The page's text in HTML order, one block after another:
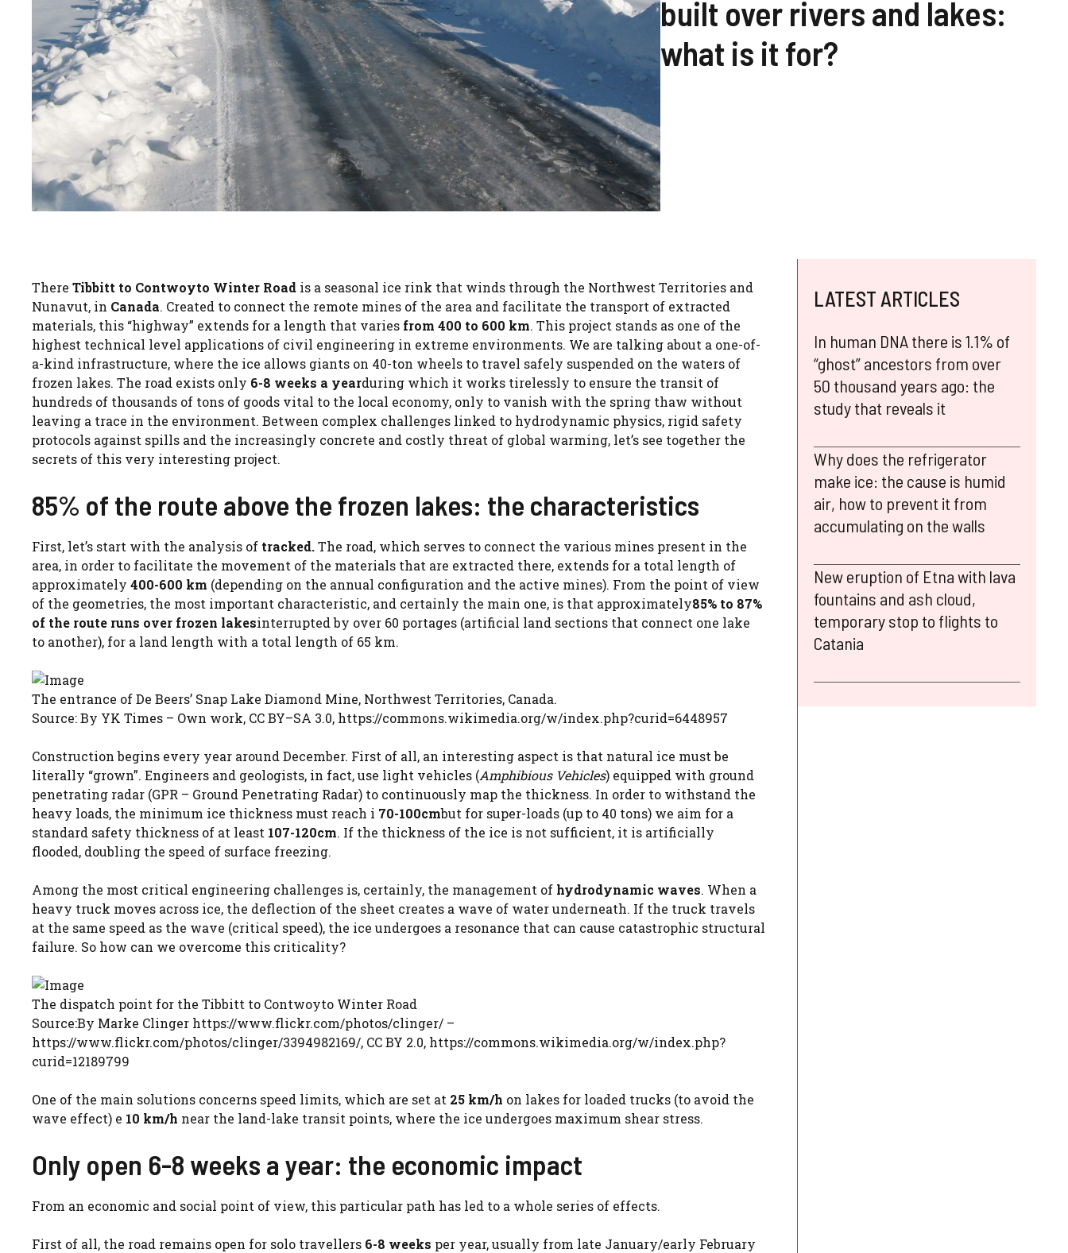
built over rivers and lakes:
what is it for?
There Tibbitt to Contwoyto Winter Road is a seasonal ice rink that winds through the Northwest Territories and
Nunavut, in Canada. Created to connect the remote mines of the area and facilitate the transport of extracted
materials, this “highway” extends for a length that varies from 400 to 600 km. This project stands as one of the
highest technical level applications of civil engineering in extreme environments. We are talking about a one-of-
a-kind infrastructure, where the ice allows giants on 40-ton wheels to travel safely suspended on the waters of
frozen lakes. The road exists only 6-8 weeks a yearduring which it works tirelessly to ensure the transit of
hundreds of thousands of tons of goods vital to the local economy, only to vanish with the spring thaw without
leaving a trace in the environment. Between complex challenges linked to hydrodynamic physics, rigid safety
protocols against spills and the increasingly concrete and costly threat of global warming, let’s see together the
secrets of this very interesting project.
85% of the route above the frozen lakes: the characteristics
First, let’s start with the analysis of tracked.The road, which serves to connect the various mines present in the
area, in order to facilitate the movement of the materials that are extracted there, extends for a total length of
approximately 400-600 km (depending on the annual configuration and the active mines). From the point of view
of the geometries, the most important characteristic, and certainly the main one, is that approximately85% to 87%
of the route runs over frozen lakesinterrupted by over 60 portages (artificial land sections that connect one lake
to another), for a land length with a total length of 65 km.
The entrance of De Beers’ Snap Lake Diamond Mine, Northwest Territories, Canada.
Source: By YK Times – Own work, CC BY–SA 3.0, https://commons.wikimedia.org/w/index.php?curid=6448957
Construction begins every year around December. First of all, an interesting aspect is that natural ice must be
literally “grown”. Engineers and geologists, in fact, use light vehicles (Amphibious Vehicles) equipped with ground
penetrating radar (GPR – Ground Penetrating Radar) to continuously map the thickness. In order to withstand the
heavy loads, the minimum ice thickness must reach i 70-100cmbut for super-loads (up to 40 tons) we aim for a
standard safety thickness of at least 107-120cm. If the thickness of the ice is not sufficient, it is artificially
flooded, doubling the speed of surface freezing.
Among the most critical engineering challenges is, certainly, the management of hydrodynamic waves. When a
heavy truck moves across ice, the deflection of the sheet creates a wave of water underneath. If the truck travels
at the same speed as the wave (critical speed), the ice undergoes a resonance that can cause catastrophic structural
failure. So how can we overcome this criticality?
The dispatch point for the Tibbitt to Contwoyto Winter Road
Source:By Marke Clinger https://www.flickr.com/photos/clinger/ –
https://www.flickr.com/photos/clinger/3394982169/, CC BY 2.0, https://commons.wikimedia.org/w/index.php?
curid=12189799
One of the main solutions concerns speed limits, which are set at 25 km/h on lakes for loaded trucks (to avoid the
wave effect) e 10 km/h near the land-lake transit points, where the ice undergoes maximum shear stress.
Only open 6-8 weeks a year: the economic impact
From an economic and social point of view, this particular path has led to a whole series of effects.
First of all, the road remains open for solo travellers 6-8 weeks per year, usually from late January/early February
LATEST ARTICLES
In human DNA there is 1.1% of
“ghost” ancestors from over
50 thousand years ago: the
study that reveals it
Why does the refrigerator
make ice: the cause is humid
air, how to prevent it from
accumulating on the walls
New eruption of Etna with lava
fountains and ash cloud,
temporary stop to flights to
Catania